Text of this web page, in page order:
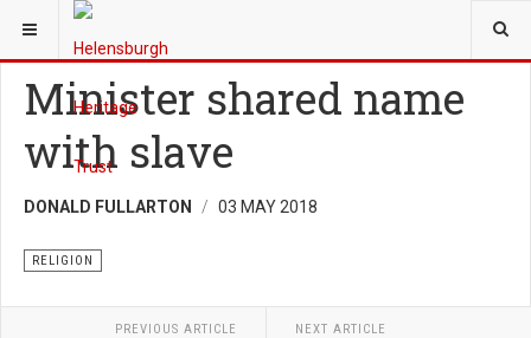
YOU ARE HERE:
Minister shared name
with slave
DONALD FULLARTON 03 MAY 2018
RELIGION
PREVIOUS ARTICLE NEXT ARTICLE